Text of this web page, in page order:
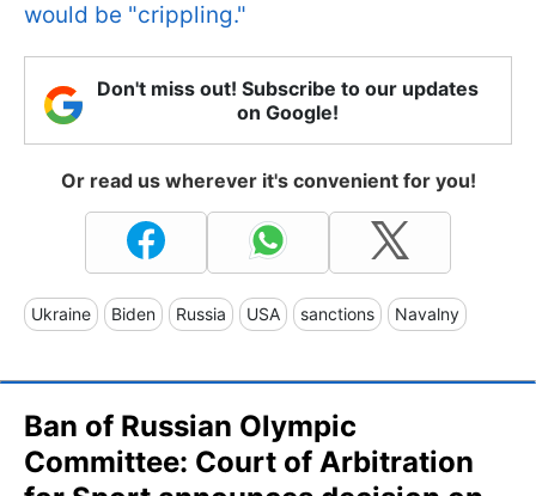
would be "crippling."
Don't miss out! Subscribe to our updates
on Google!
Or read us wherever it's convenient for you!
Ukraine Biden Russia USA sanctions Navalny
Ban of Russian Olympic
Committee: Court of Arbitration